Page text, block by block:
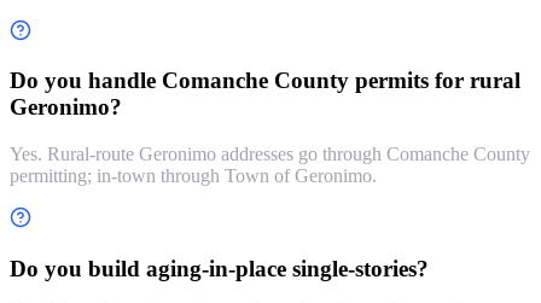
Do you handle Comanche County permits for rural
Geronimo?
Yes. Rural-route Geronimo addresses go through Comanche County
permitting; in-town through Town of Geronimo.
Do you build aging-in-place single-stories?